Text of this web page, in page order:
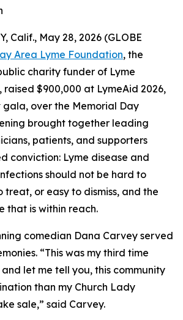
Calif., May 28, 2026 (GLOBE
Area Lyme Foundation, the
charity funder of Lyme
raised $900,000 at LymeAid 2026,
over the Memorial Day
brought together leading
patients, and supporters
conviction: Lyme disease and
should not be hard to
treat, or easy to dismiss, and the
that is within reach.
comedian Dana Carvey served
“This was my third time
let me tell you, this community
than my Church Lady
sale,” said Carvey.